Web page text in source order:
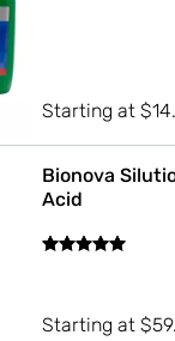
Starting at$
Bionova
Acid
Starting at$